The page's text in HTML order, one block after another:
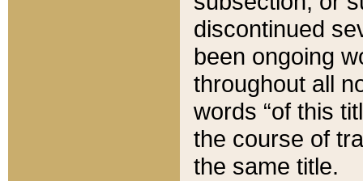
discontinued
been ongoing
throughout all
words “of this
the course of
the same title.